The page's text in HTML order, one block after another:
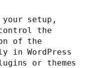
setup,
the
of the
in WordPress
or themes